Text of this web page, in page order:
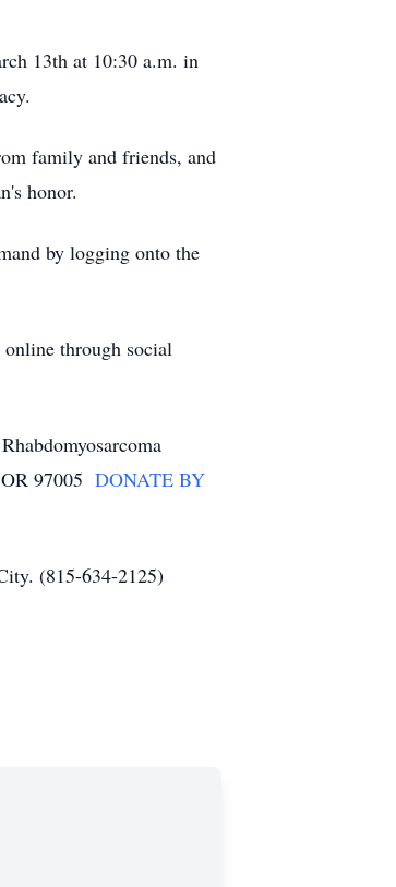
13th at 10:30 a.m. in
family and friends, and
honor.
by logging onto the
online through social
97005 DONATE BY
(815-634-2125)